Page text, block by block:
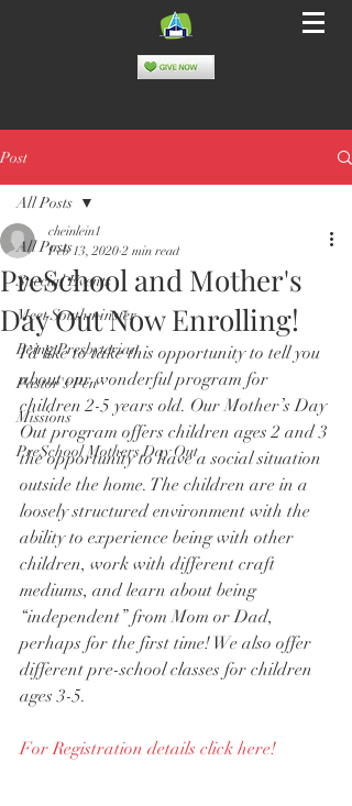
Post
All Posts
Special Events
Meet Southminster
Being Presbyterian
Pastor's Pen
Missions
PreSchool Mothers Day Out
All Posts
PreSchool and Mother's
Day Out Now Enrolling!
cheinlein1
Feb 13, 2020 2 min read
I’d like to take this opportunity to tell you
about our wonderful program for
children 2-5 years old. Our Mother’s Day
Out program offers children ages 2 and 3
the opportunity to have a social situation
outside the home. The children are in a
loosely structured environment with the
ability to experience being with other
children, work with different craft
mediums, and learn about being
“independent” from Mom or Dad,
perhaps for the first time! We also offer
different pre-school classes for children
ages 3-5.
For Registration details click here!